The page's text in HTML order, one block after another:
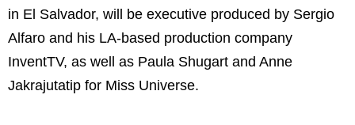
in El Salvador, will be executive produced by Sergio
Alfaro and his LA-based production company
InventTV, as well as Paula Shugart and Anne
Jakrajutatip for Miss Universe.